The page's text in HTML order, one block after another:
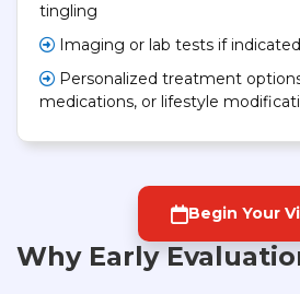
tingling
Imaging or lab tests if indicated
Personalized treatment
medications, or lifestyle
Begin Your
Why Early